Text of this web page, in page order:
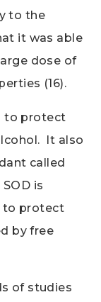
to the
it was able
dose of
(16).
to protect
It also
called
is
to protect
by free
of studies